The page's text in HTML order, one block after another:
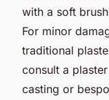
with a soft
For minor
traditional
consult a
casting or